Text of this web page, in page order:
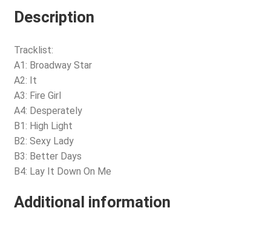
Description
Tracklist:
A1: Broadway Star
A2: It
A3: Fire Girl
A4: Desperately
B1: High Light
B2: Sexy Lady
B3: Better Days
B4: Lay It Down On Me
Additional information